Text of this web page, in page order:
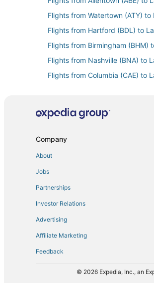
Flights from Watertown (ATY) to
Flights from Hartford (BDL) to
Flights from Birmingham (BHM)
Flights from Nashville (BNA) to
Flights from Columbia (CAE) to
Flights from Mosinee (CWA) to
Flights from Grand Rapids
Flights from Hagerstown (HGR)
Flights from White Plains (HPN)
Flights from Washington (IAD)
Company
About
Jobs
Partnerships
Investor Relations
Advertising
Affiliate Marketing
Feedback
© 2026 Expedia, Inc., an